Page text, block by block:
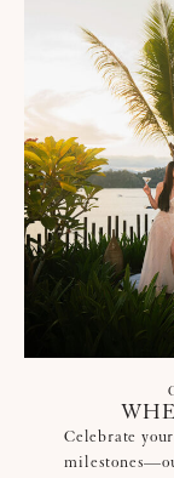
Celebrate